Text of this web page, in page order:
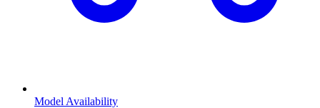
Model Availability